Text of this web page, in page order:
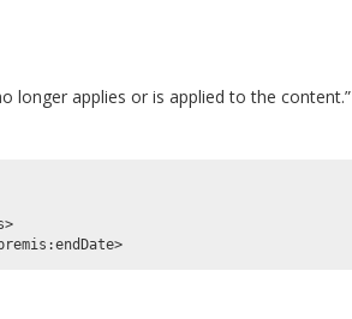
longer applies or is applied to the content.”